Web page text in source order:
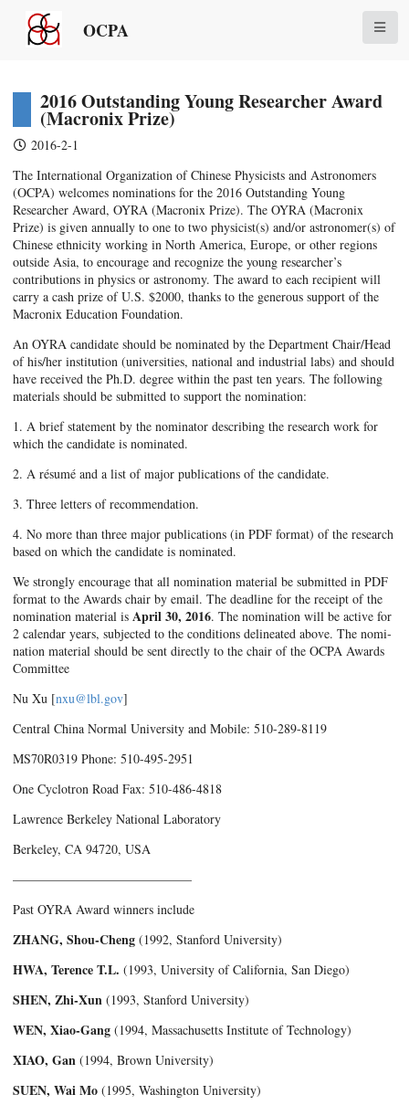
OCPA
2016 Outstanding Young Researcher Award
(Macronix Prize)
2016-2-1
The International Organization of Chinese Physicists and Astronomers
(OCPA) welcomes nominations for the 2016 Outstanding Young
Researcher Award, OYRA (Macronix Prize). The OYRA (Macronix
Prize) is given annually to one to two physicist(s) and/or astronomer(s) of
Chinese ethnicity working in North America, Europe, or other regions
outside Asia, to encourage and recognize the young researcher’s
contributions in physics or astronomy. The award to each recipient will
carry a cash prize of U.S. $2000, thanks to the generous support of the
Macronix Education Foundation.
An OYRA candidate should be nominated by the Department Chair/Head
of his/her institution (universities, national and industrial labs) and should
have received the Ph.D. degree within the past ten years. The following
materials should be submitted to support the nomination:
1. A brief statement by the nominator describing the research work for
which the candidate is nominated.
2. A résumé and a list of major publications of the candidate.
3. Three letters of recommendation.
4. No more than three major publications (in PDF format) of the research
based on which the candidate is nominated.
We strongly encourage that all nomination material be submitted in PDF
format to the Awards chair by email. The deadline for the receipt of the
nomination material is April 30, 2016. The nomination will be active for
2 calendar years, subjected to the conditions delineated above. The nomi­
nation material should be sent directly to the chair of the OCPA Awards
Committee
Nu Xu [nxu@lbl.gov]
Central China Normal University and Mobile: 510-289-8119
MS70R0319 Phone: 510-495-2951
One Cyclotron Road Fax: 510-486-4818
Lawrence Berkeley National Laboratory
Berkeley, CA 94720, USA
——————————————­
Past OYRA Award winners include
ZHANG, Shou-Cheng (1992, Stanford University)
HWA, Terence T.L. (1993, University of California, San Diego)
SHEN, Zhi-Xun (1993, Stanford University)
WEN, Xiao-Gang (1994, Massachusetts Institute of Technology)
XIAO, Gan (1994, Brown University)
SUEN, Wai Mo (1995, Washington University)